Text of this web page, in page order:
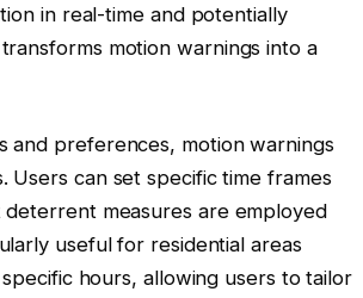
in real-time and potentially
motion warnings into a
and preferences, motion warnings
Users can set specific time frames
measures are employed
useful for residential areas
hours, allowing users to tailor